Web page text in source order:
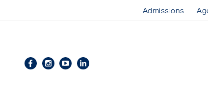
Admissions